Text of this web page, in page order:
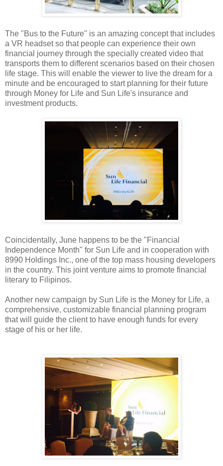
The "Bus to the Future" is an amazing concept that includes
a VR headset so that people can experience their own
financial journey through the specially created video that
transports them to different scenarios based on their chosen
life stage. This will enable the viewer to live the dream for a
minute and be encouraged to start planning for their future
through Money for Life and Sun Life's insurance and
investment products.
Coincidentally, June happens to be the "Financial
Independence Month" for Sun Life and in cooperation with
8990 Holdings Inc., one of the top mass housing developers
in the country. This joint venture aims to promote financial
literary to Filipinos.
Another new campaign by Sun Life is the Money for Life, a
comprehensive, customizable financial planning program
that will guide the client to have enough funds for every
stage of his or her life.